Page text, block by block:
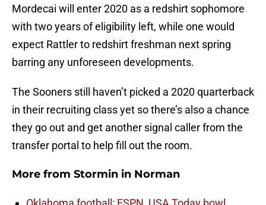
Mordecai will enter 2020 as a redshirt sophomore
with two years of eligibility left, while one would
expect Rattler to redshirt freshman next spring
barring any unforeseen developments.
The Sooners still haven’t picked a 2020 quarterback
in their recruiting class yet so there’s also a chance
they go out and get another signal caller from the
transfer portal to help fill out the room.
More from Stormin in Norman